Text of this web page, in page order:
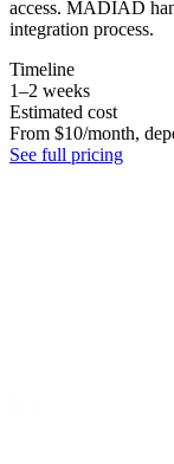
access. MADIAD
integration process.
Timeline
1–2 weeks
Estimated cost
From $10/month,
See full pricing